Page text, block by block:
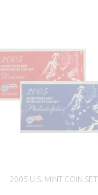
2005 U.S. MINT COIN SET